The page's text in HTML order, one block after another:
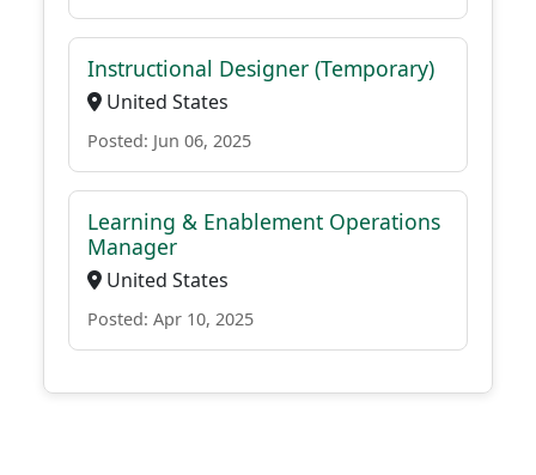
Instructional Designer (Temporary)
United States
Posted: Jun 06, 2025
Learning & Enablement Operations
Manager
United States
Posted: Apr 10, 2025